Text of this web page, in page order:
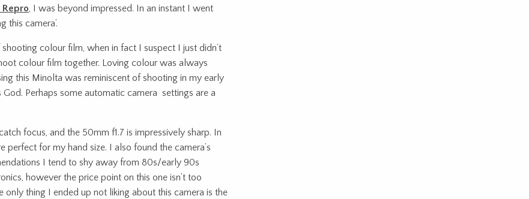
Repro, I was beyond impressed. In an instant I went
this camera’.
colour film, when in fact I suspect I just didn’t
colour film together. Loving colour was always
this Minolta was reminiscent of shooting in my early
Perhaps some automatic camera settings are a
focus, and the 50mm f1.7 is impressively sharp. In
for my hand size. I also found the camera’s
I tend to shy away from 80s/early 90s
however the price point on this one isn’t too
thing I ended up not liking about this camera is the